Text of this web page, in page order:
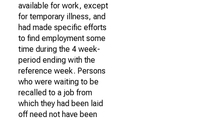
available for work, except
for temporary illness, and
had made specific efforts
to find employment some
time during the 4 week-
period ending with the
reference week. Persons
who were waiting to be
recalled to a job from
which they had been laid
off need not have been